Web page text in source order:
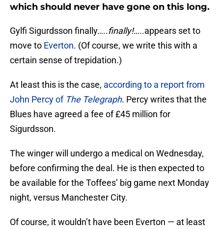
which should never have gone on this long.
Gylfi Sigurdsson finally…..finally!…..appears set to
move to Everton. (Of course, we write this with a
certain sense of trepidation.)
At least this is the case, according to a report from
John Percy of The Telegraph. Percy writes that the
Blues have agreed a fee of £45 million for
Sigurdsson.
The winger will undergo a medical on Wednesday,
before confirming the deal. He is then expected to
be available for the Toffees’ big game next Monday
night, versus Manchester City.
Of course, it wouldn’t have been Everton — at least